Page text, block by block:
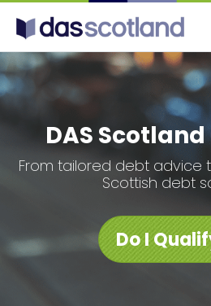
DAS Scotland
DAS
From tailored debt advice
Scottish debt
Do I